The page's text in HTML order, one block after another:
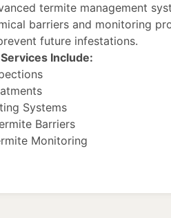
termite management
barriers and monitoring
future infestations.
Include:
Systems
Barriers
Monitoring